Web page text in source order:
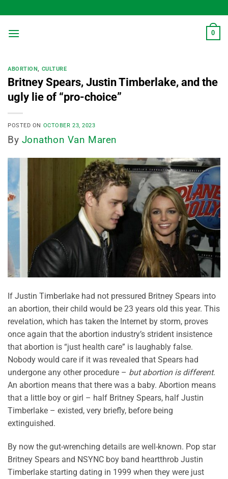
to
content
0
ABORTION, CULTURE
Britney Spears, Justin Timberlake, and the
ugly lie of “pro-choice”
POSTED ON OCTOBER 23, 2023
By Jonathon Van Maren
If Justin Timberlake had not pressured Britney Spears into
an abortion, their child would be 23 years old this year. This
revelation, which has taken the Internet by storm, proves
once again that the abortion industry’s strident insistence
that abortion is “just health care” is laughably false.
Nobody would care if it was revealed that Spears had
undergone any other procedure – but abortion is different.
An abortion means that there was a baby. Abortion means
that a little boy or girl – half Britney Spears, half Justin
Timberlake – existed, very briefly, before being
extinguished.
By now the gut-wrenching details are well-known. Pop star
Britney Spears and NSYNC boy band heartthrob Justin
Timberlake starting dating in 1999 when they were just